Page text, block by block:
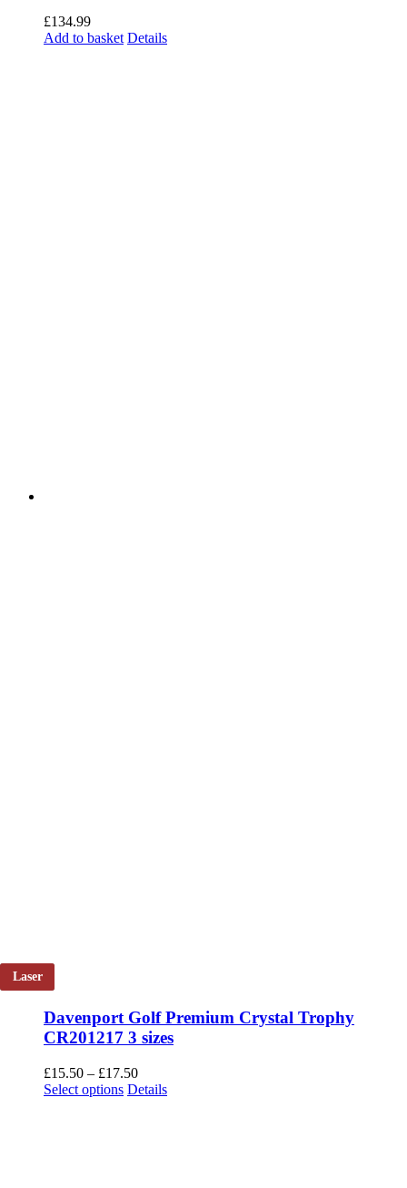
£134.99
Add to basket Details
Laser
Davenport Golf Premium Crystal Trophy
CR201217 3 sizes
£15.50 – £17.50Price
range:
Select options This
Details